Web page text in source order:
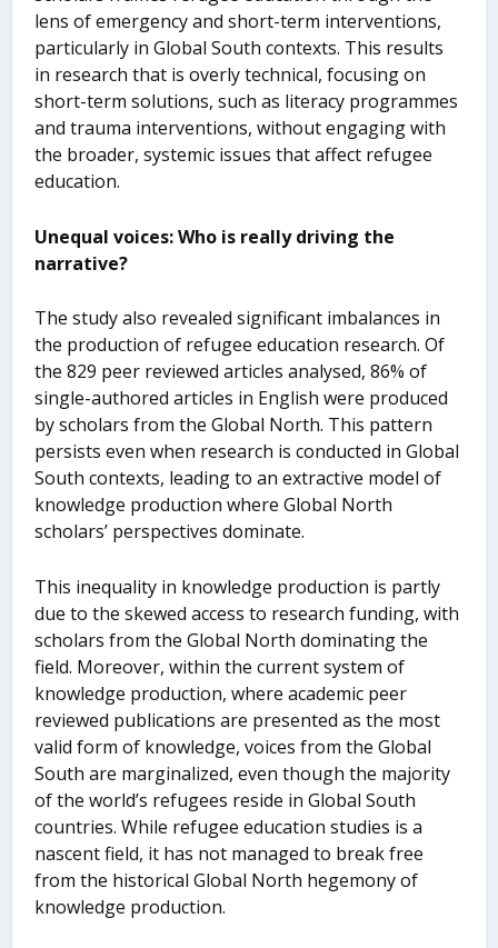
lens of emergency and short-term interventions,
particularly in Global South contexts. This results
in research that is overly technical, focusing on
short-term solutions, such as literacy programmes
and trauma interventions, without engaging with
the broader, systemic issues that affect refugee
education.
Unequal voices: Who is really driving the
narrative?
The study also revealed significant imbalances in
the production of refugee education research. Of
the 829 peer reviewed articles analysed, 86% of
single-authored articles in English were produced
by scholars from the Global North. This pattern
persists even when research is conducted in Global
South contexts, leading to an extractive model of
knowledge production where Global North
scholars’ perspectives dominate.
This inequality in knowledge production is partly
due to the skewed access to research funding, with
scholars from the Global North dominating the
field. Moreover, within the current system of
knowledge production, where academic peer
reviewed publications are presented as the most
valid form of knowledge, voices from the Global
South are marginalized, even though the majority
of the world’s refugees reside in Global South
countries. While refugee education studies is a
nascent field, it has not managed to break free
from the historical Global North hegemony of
knowledge production.